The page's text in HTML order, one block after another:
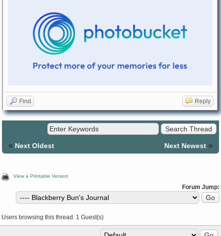
Find Reply
« Next Oldest Next Newest »
View a Printable Version
Forum Jump:
Users browsing this thread: 1 Guest(s)